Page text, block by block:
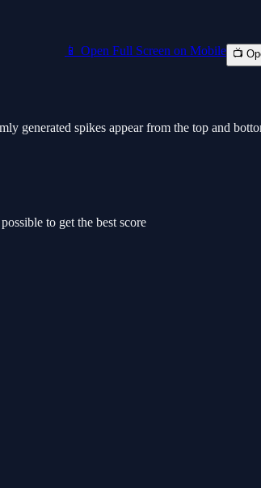
📱 Open Full Screen on Mobile 📺
generated spikes appear from the top and
to get the best score